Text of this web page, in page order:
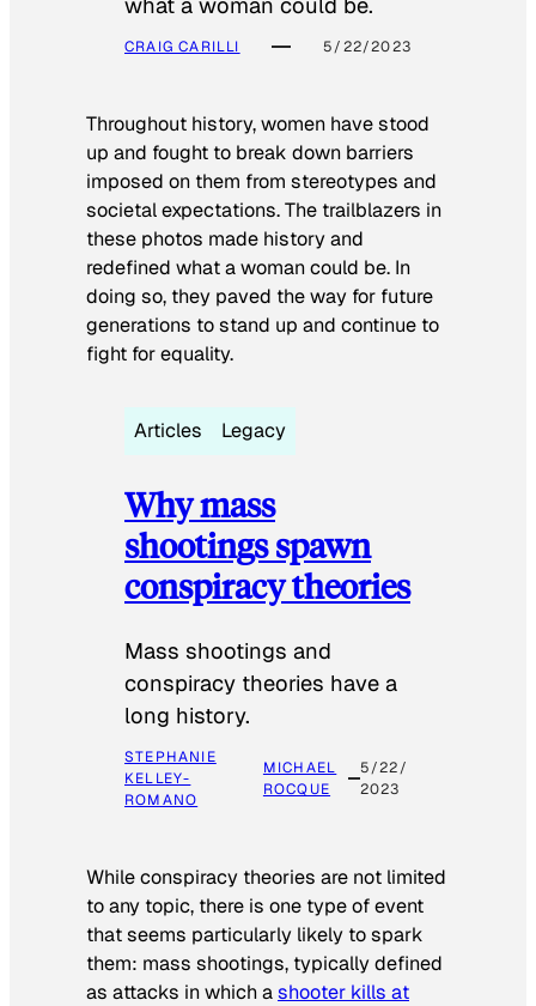
CRAIG CARILLI 5/22/2023
Throughout history, women have stood
up and fought to break down barriers
imposed on them from stereotypes and
societal expectations. The trailblazers in
these photos made history and
redefined what a woman could be. In
doing so, they paved the way for future
generations to stand up and continue to
fight for equality.
Articles Legacy
Why mass
shootings spawn
conspiracy theories
Mass shootings and
conspiracy theories have a
long history.
STEPHANIE
KELLEY-
ROMANO
MICHAEL
ROCQUE
5/22/
2023
While conspiracy theories are not limited
to any topic, there is one type of event
that seems particularly likely to spark
them: mass shootings, typically defined
as attacks in which ashooter kills at